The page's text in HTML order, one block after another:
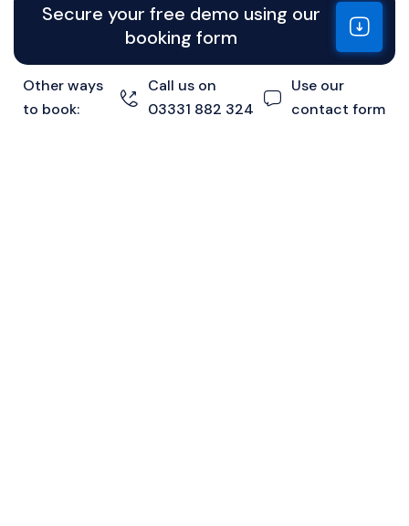
Secure your free demo using our
booking form
Other ways
to book:
Call us on
03331 882 324
Use our
contact form